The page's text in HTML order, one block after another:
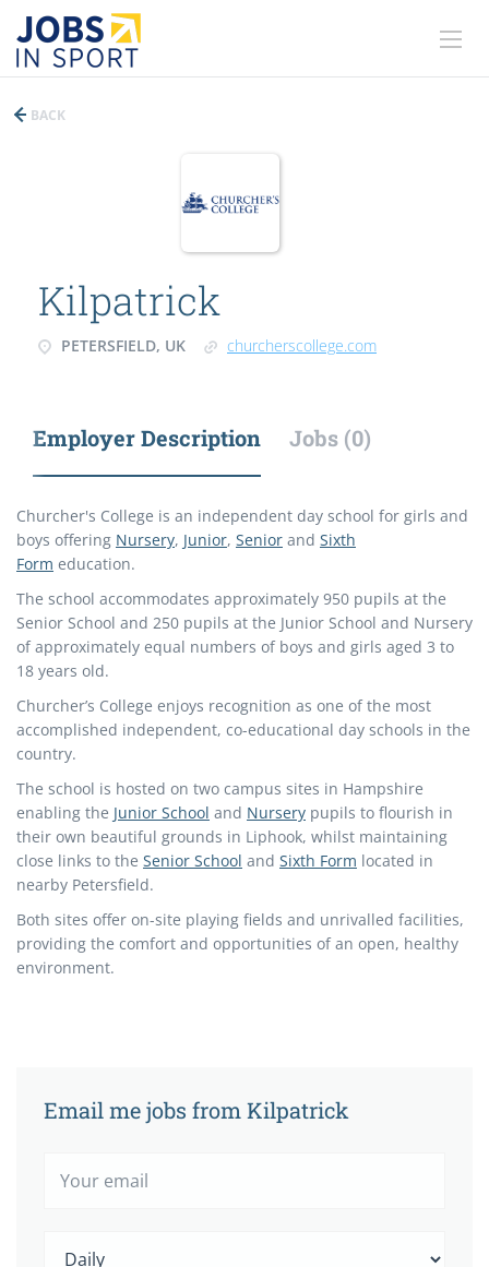
BACK
Kilpatrick
PETERSFIELD, UK churcherscollege.com
Employer Description Jobs (0)
Churcher's College is an independent day school for girls and
boys offering Nursery, Junior, Senior and Sixth
Form education.
The school accommodates approximately 950 pupils at the
Senior School and 250 pupils at the Junior School and Nursery
of approximately equal numbers of boys and girls aged 3 to
18 years old.
Churcher’s College enjoys recognition as one of the most
accomplished independent, co-educational day schools in the
country.
The school is hosted on two campus sites in Hampshire
enabling the Junior School and Nursery pupils to flourish in
their own beautiful grounds in Liphook, whilst maintaining
close links to the Senior School and Sixth Form located in
nearby Petersfield.
Both sites offer on-site playing fields and unrivalled facilities,
providing the comfort and opportunities of an open, healthy
environment.
Email me jobs from Kilpatrick